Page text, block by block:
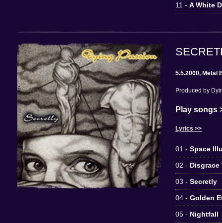
11 - A White
5.5.2000, Metal
Produced by
Play songs
Lyrics >>
01 - Space
02 - Disgrace
03 - Secretly
04 - Golden
05 - Nightfall